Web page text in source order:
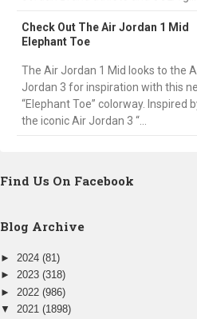
Check Out The Air Jordan 1 Mid
Elephant Toe
The Air Jordan 1 Mid looks to the
Jordan 3 for inspiration with this
“Elephant Toe” colorway. Inspired
the iconic Air Jordan 3 “...
Find Us On Facebook
Blog Archive
► 2024 (81)
► 2023 (318)
► 2022 (986)
▼ 2021 (1898)